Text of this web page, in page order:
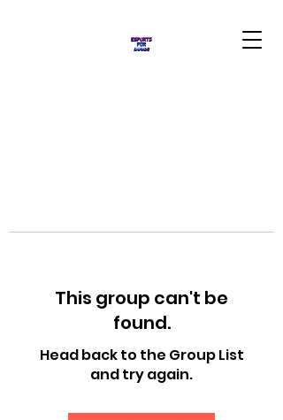
This group can't be
found.
Head back to the Group List
and try again.